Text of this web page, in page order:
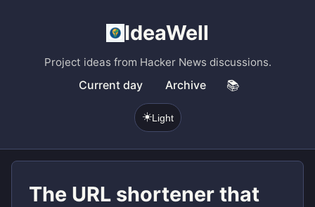
IdeaWell
Project ideas from Hacker News discussions.
Current day Archive 📚
☀️Light
The URL shortener that